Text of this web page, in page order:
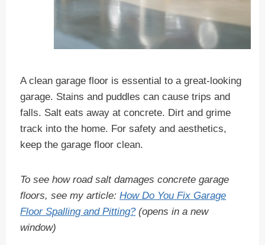
A clean garage floor is essential to a great-looking
garage. Stains and puddles can cause trips and
falls. Salt eats away at concrete. Dirt and grime
track into the home. For safety and aesthetics,
keep the garage floor clean.
To see how road salt damages concrete garage
floors, see my article:How Do You Fix Garage
Floor Spalling and Pitting?(opens in a new
window)